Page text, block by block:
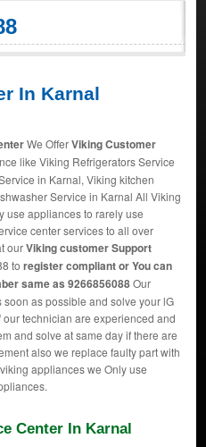
In Karnal
We OfferViking Customer
like Viking Refrigerators Service
in Karnal, Viking kitchen
Service in Karnal All Viking
use appliances to rarely use
center services to all over
ourViking customer Support
to register compliant or You can
same as 9266856088Our
as possible and solve your lG
technician are experienced and
and solve at same day if there are
also we replace faulty part with
appliances we Only use
Center In Karnal